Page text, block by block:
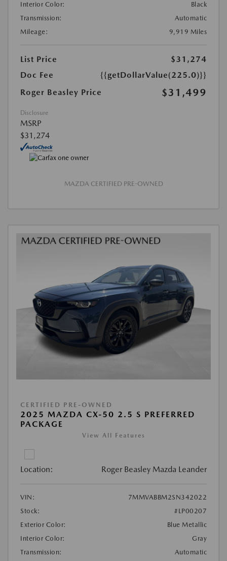
Interior Color:
Black
Transmission:
Automatic
Mileage:
9,919 Miles
List Price
$31,274
Doc Fee
{{getDollarValue(225.0)}}
Roger Beasley Price
$31,499
Disclosure
MSRP
$31,274
MAZDA CERTIFIED PRE-OWNED
CERTIFIED PRE-OWNED
2025 MAZDA CX-50 2.5 S PREFERRED
PACKAGE
View All Features
Location: Roger Beasley Mazda Leander
VIN:
7MMVABBM2SN342022
Stock:
#LP00207
Exterior Color:
Blue Metallic
Interior Color:
Gray
Transmission:
Automatic